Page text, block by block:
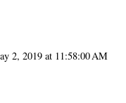
2, 2019 at 11:58:00 AM